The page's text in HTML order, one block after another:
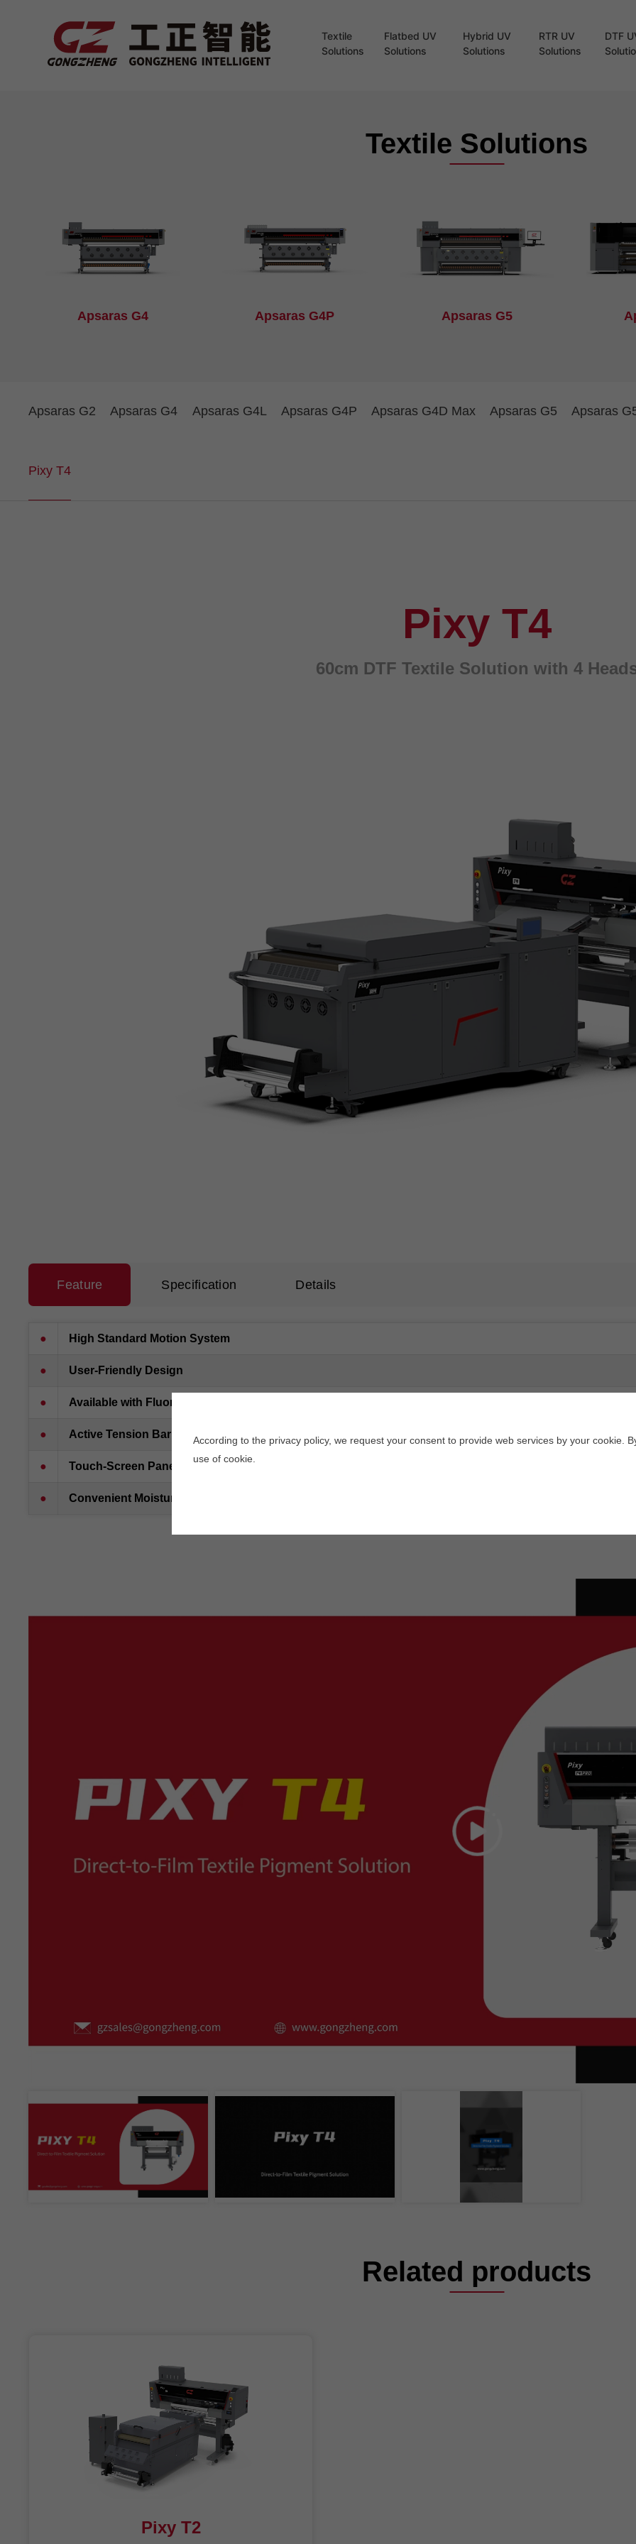
Textile
Solutions
Flatbed UV
Solutions
Hybrid UV
Solutions
RTR UV
Solutions
DTF
Textile Solutions
Apsaras G4 Apsaras G4P Apsaras G5
Apsaras G2 Apsaras G4 Apsaras G4L Apsaras G4P Apsaras G4D Max Apsaras G5 Apsaras
Pixy T4
Pixy T4
60cm DTF Textile Solution with 4
Feature Specification Details
● High Standard Motion System
● User-Friendly Design
● Available with Fluorescent Solution
● Active Tension Bar
● Touch-Screen Panel
● Convenient Moisturizing System
Related products
Pixy T2
According to the privacy policy, we request your consent to provide web services by your cookie.
use of cookie.